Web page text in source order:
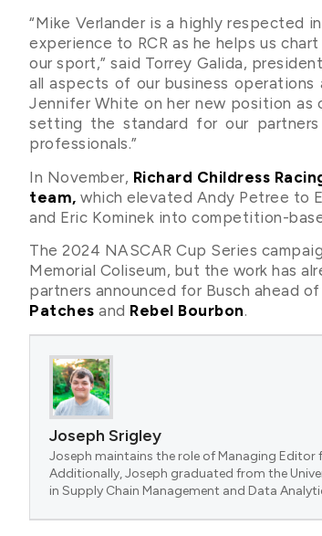
“Mike Verlander is a highly respected
experience to RCR as he helps us
our sport,” said Torrey Galida,
all aspects of our business
Jennifer White on her new position as
setting the standard for our
professionals.”
In November, Richard Childress
team, which elevated Andy Petree to
and Eric Kominek into competition-
The 2024 NASCAR Cup Series
Memorial Coliseum, but the work has
partners announced for Busch ahead
Patches and Rebel Bourbon.
Joseph Srigley
Joseph maintains the role of Managing Editor
Additionally, Joseph graduated from the
in Supply Chain Management and Data